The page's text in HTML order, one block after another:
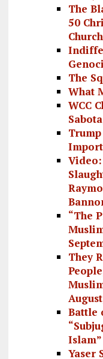
The
50
Church
The
What
WCC
“The
They
Battle
Islam”
Yaser